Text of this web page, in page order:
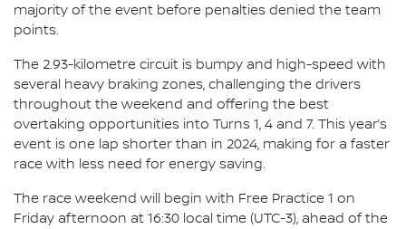
majority of the event before penalties denied the team
points.
The 2.93-kilometre circuit is bumpy and high-speed with
several heavy braking zones, challenging the drivers
throughout the weekend and offering the best
overtaking opportunities into Turns 1, 4 and 7. This year’s
event is one lap shorter than in 2024, making for a faster
race with less need for energy saving.
The race weekend will begin with Free Practice 1 on
Friday afternoon at 16:30 local time (UTC-3), ahead of the